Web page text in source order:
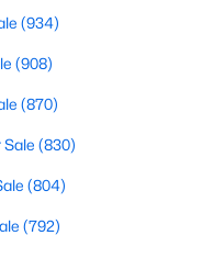
(934)
(908)
(870)
(830)
(804)
(792)